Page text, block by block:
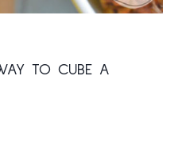
TO CUBE A